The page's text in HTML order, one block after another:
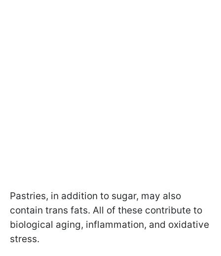
Pastries, in addition to sugar, may also
contain trans fats. All of these contribute to
biological aging, inflammation, and oxidative
stress.